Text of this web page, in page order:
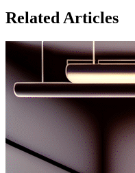
Related Articles